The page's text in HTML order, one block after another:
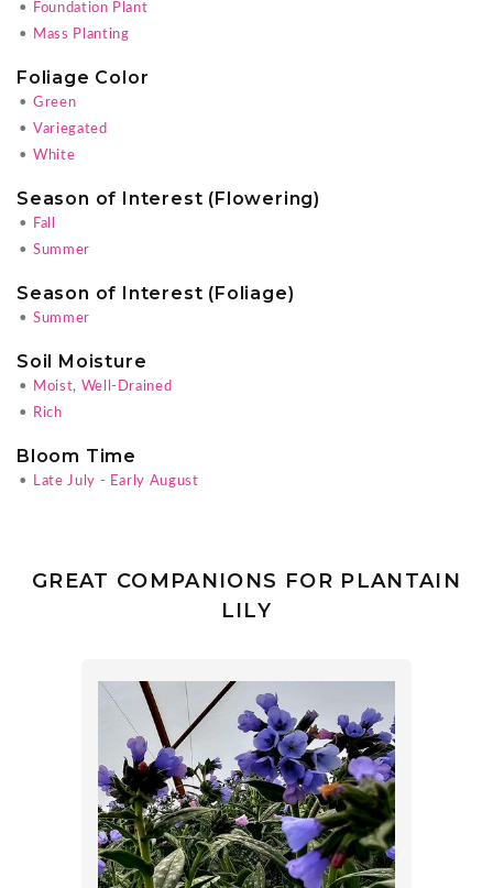
•
Foundation Plant
•
Mass Planting
Foliage Color
• Green
•
Variegated
•
White
Season of Interest (Flowering)
•
Fall
• Summer
Season of Interest (Foliage)
• Summer
Soil Moisture
•
Moist, Well-Drained
•
Rich
Bloom Time
• Late July - Early August
GREAT COMPANIONS FOR PLANTAIN
LILY